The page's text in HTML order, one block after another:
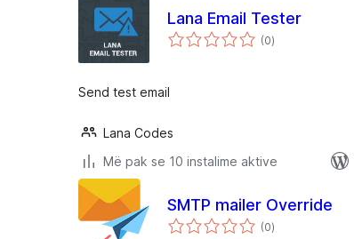
Lana Email Tester
(0vlerësime
gjithsej
)
Send test email
Lana Codes
Më pak se 10 instalime aktive
SMTP mailer Override
(0vlerësime
gjithsej
)